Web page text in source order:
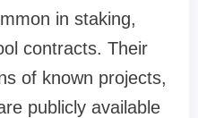
in staking,
contracts. Their
of known projects,
publicly available